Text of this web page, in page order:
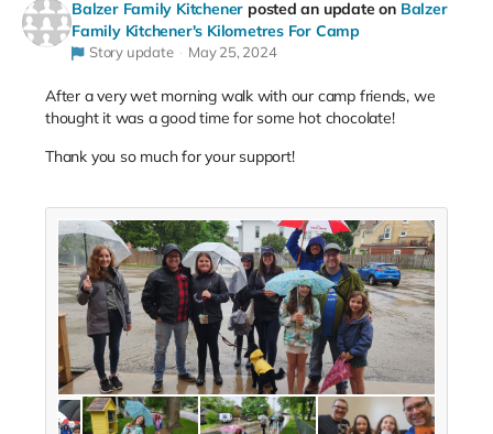
Balzer Family Kitchener posted an update on Balzer
Family Kitchener's Kilometres For Camp
Story update May 25, 2024
After a very wet morning walk with our camp friends, we
thought it was a good time for some hot chocolate!
Thank you so much for your support!